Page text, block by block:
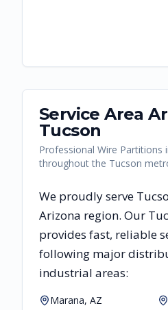
Service Area
Tucson
Professional Wire Partitions
throughout the Tucson
We proudly serve
Arizona region. Our
provides fast, reliable
following major
industrial areas:
Marana, AZ